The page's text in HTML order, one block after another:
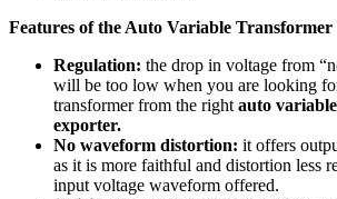
Features of the Auto Variable Transformer
Regulation: the drop in voltage from
will be too low when you are looking
transformer from the right auto
exporter.
No waveform distortion: it offers
as it is more faithful and distortion less
input voltage waveform offered.